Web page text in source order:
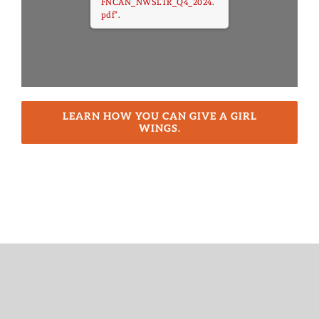
FNCAN_NWSLTR_Q4_2024.
pdf".
LEARN HOW YOU CAN GIVE A GIRL
WINGS.